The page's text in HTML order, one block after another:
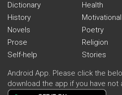
Dictionary
Health
History
Motivational
Novels
Poetry
Prose
Religion
Self-help
Stories
Android App. Please click the
download the app if you have not